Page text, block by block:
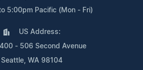
5:00pm Pacific (Mon - Fri)
US Address:
- 506 Second Avenue
Seattle, WA 98104